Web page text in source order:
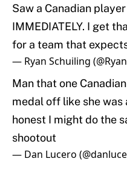
Saw a Canadian
IMMEDIATELY. I get
for a team that
— Ryan Schuiling
Man that one
medal off like she
honest I might do the
shootout
— Dan Lucero